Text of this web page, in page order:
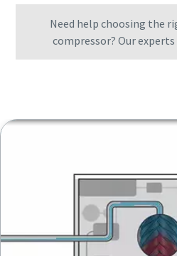
Need help choosing the
compressor? Our